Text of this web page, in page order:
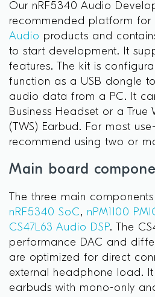
Our nRF5340 Audio
recommended platform for
Audio products and
to start development. It
features. The kit is
function as a USB dongle
audio data from a PC. It
Business Headset or a True
(TWS) Earbud. For most
recommend using two or
Main board
The three main
nRF5340 SoC, nPM1100
CS47L63 Audio DSP. The
performance DAC and
are optimized for direct
external headphone load.
earbuds with mono-only